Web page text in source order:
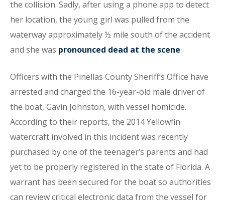
the collision. Sadly, after using a phone app to detect
her location, the young girl was pulled from the
waterway approximately ½ mile south of the accident
and she was pronounced dead at the scene.
Officers with the Pinellas County Sheriff’s Office have
arrested and charged the 16-year-old male driver of
the boat, Gavin Johnston, with vessel homicide.
According to their reports, the 2014 Yellowfin
watercraft involved in this incident was recently
purchased by one of the teenager’s parents and had
yet to be properly registered in the state of Florida. A
warrant has been secured for the boat so authorities
can review critical electronic data from the vessel for